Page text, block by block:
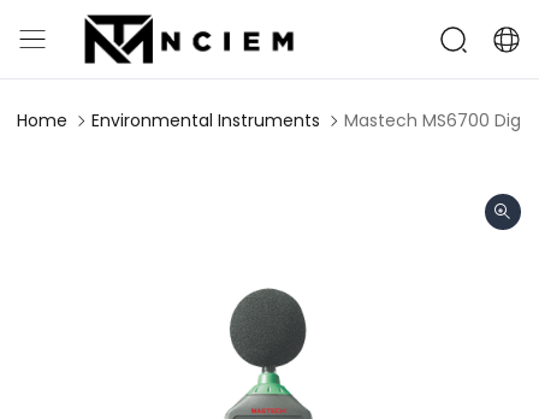
Home Environmental Instruments Mastech MS6700